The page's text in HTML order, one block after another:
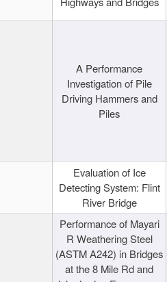
A Performance
Investigation of Pile
Driving Hammers and
Piles
Evaluation of Ice
Detecting System: Flint
River Bridge
Performance of Mayari
R Weathering Steel
(ASTM A242) in Bridges
at the 8 Mile Rd and